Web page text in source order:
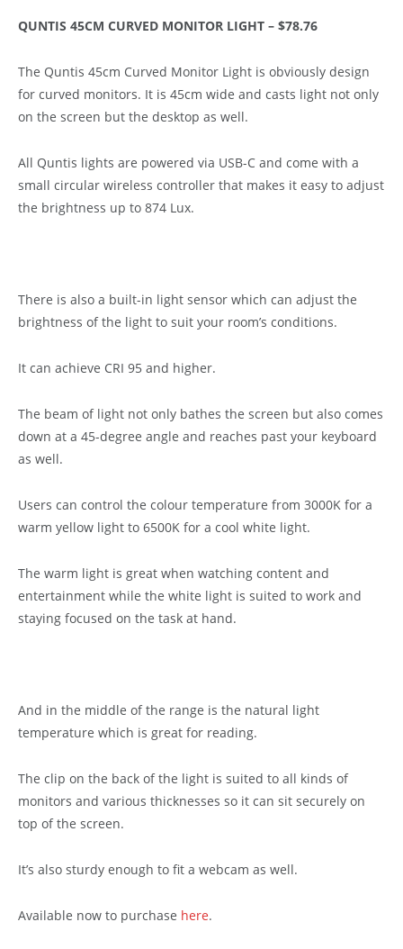
QUNTIS 45CM CURVED MONITOR LIGHT – $78.76
The Quntis 45cm Curved Monitor Light is obviously design
for curved monitors. It is 45cm wide and casts light not only
on the screen but the desktop as well.
All Quntis lights are powered via USB-C and come with a
small circular wireless controller that makes it easy to adjust
the brightness up to 874 Lux.
There is also a built-in light sensor which can adjust the
brightness of the light to suit your room’s conditions.
It can achieve CRI 95 and higher.
The beam of light not only bathes the screen but also comes
down at a 45-degree angle and reaches past your keyboard
as well.
Users can control the colour temperature from 3000K for a
warm yellow light to 6500K for a cool white light.
The warm light is great when watching content and
entertainment while the white light is suited to work and
staying focused on the task at hand.
And in the middle of the range is the natural light
temperature which is great for reading.
The clip on the back of the light is suited to all kinds of
monitors and various thicknesses so it can sit securely on
top of the screen.
It’s also sturdy enough to fit a webcam as well.
Available now to purchase here.